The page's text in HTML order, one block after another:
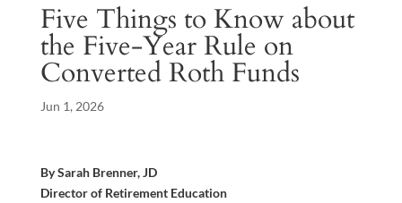
Five Things to Know about
the Five-Year Rule on
Converted Roth Funds
Jun 1, 2026
By Sarah Brenner, JD
Director of Retirement Education